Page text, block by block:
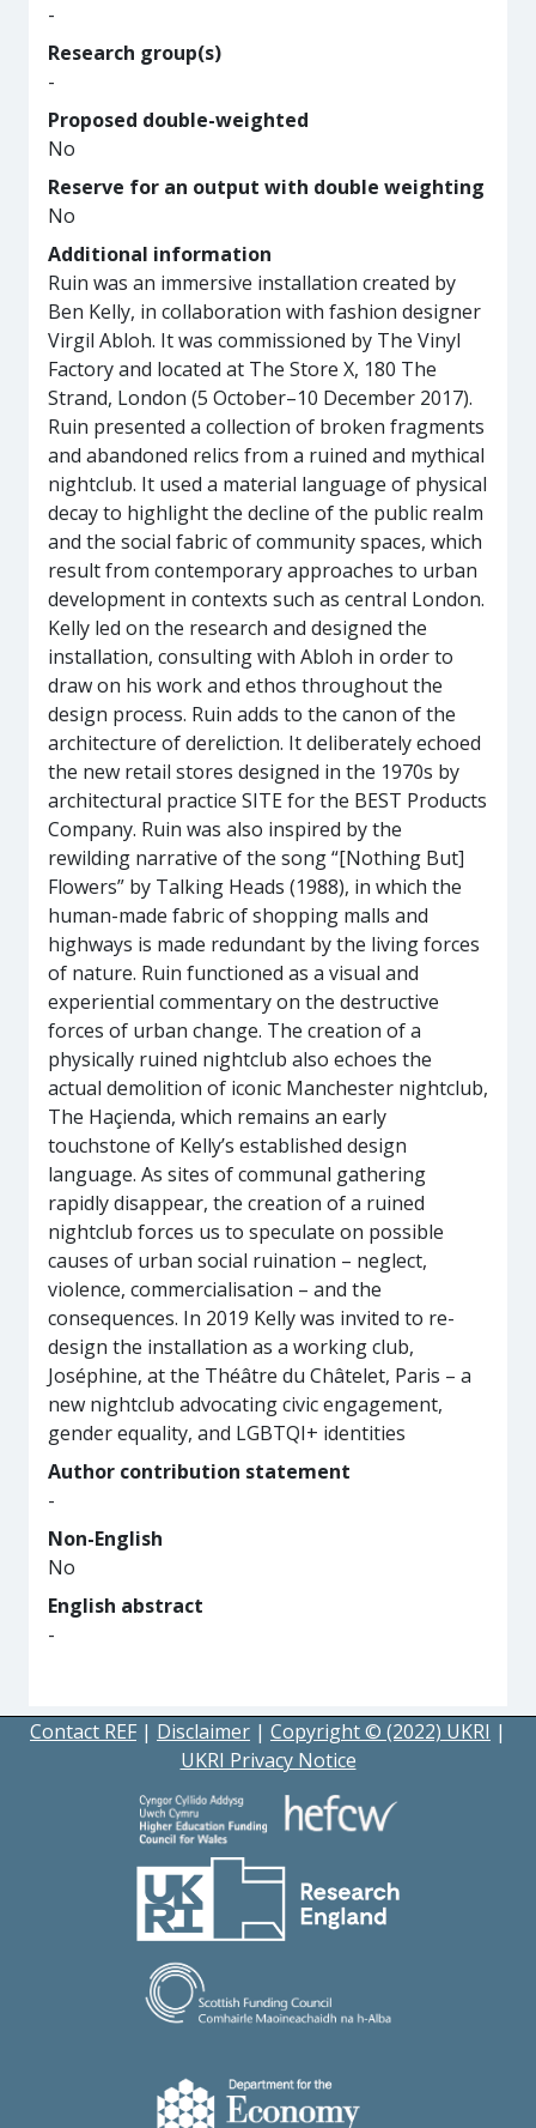
-
Research group(s)
-
Proposed double-weighted
No
Reserve for an output with double weighting
No
Additional information
Ruin was an immersive installation created by
Ben Kelly, in collaboration with fashion designer
Virgil Abloh. It was commissioned by The Vinyl
Factory and located at The Store X, 180 The
Strand, London (5 October–10 December 2017).
Ruin presented a collection of broken fragments
and abandoned relics from a ruined and mythical
nightclub. It used a material language of physical
decay to highlight the decline of the public realm
and the social fabric of community spaces, which
result from contemporary approaches to urban
development in contexts such as central London.
Kelly led on the research and designed the
installation, consulting with Abloh in order to
draw on his work and ethos throughout the
design process. Ruin adds to the canon of the
architecture of dereliction. It deliberately echoed
the new retail stores designed in the 1970s by
architectural practice SITE for the BEST Products
Company. Ruin was also inspired by the
rewilding narrative of the song “[Nothing But]
Flowers” by Talking Heads (1988), in which the
human-made fabric of shopping malls and
highways is made redundant by the living forces
of nature. Ruin functioned as a visual and
experiential commentary on the destructive
forces of urban change. The creation of a
physically ruined nightclub also echoes the
actual demolition of iconic Manchester nightclub,
The Haçienda, which remains an early
touchstone of Kelly’s established design
language. As sites of communal gathering
rapidly disappear, the creation of a ruined
nightclub forces us to speculate on possible
causes of urban social ruination – neglect,
violence, commercialisation – and the
consequences. In 2019 Kelly was invited to re-
design the installation as a working club,
Joséphine, at the Théâtre du Châtelet, Paris – a
new nightclub advocating civic engagement,
gender equality, and LGBTQI+ identities
Author contribution statement
-
Non-English
No
English abstract
-
Contact REF | Disclaimer | Copyright © (2022) UKRI |
UKRI Privacy Notice